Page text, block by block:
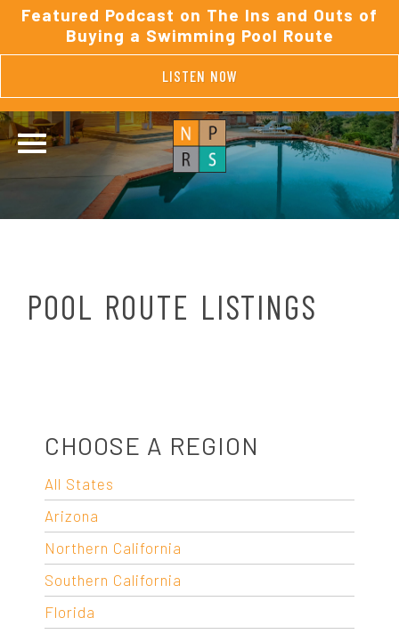
Featured Podcast on The Ins and Outs of
Buying a Swimming Pool Route
LISTEN NOW
POOL ROUTE LISTINGS
CHOOSE A REGION
All States
Arizona
Northern California
Southern California
Florida